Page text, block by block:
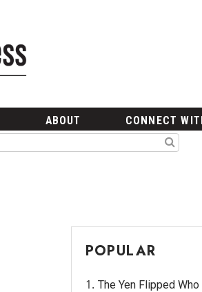
ABOUT CONNECT
POPULAR
The Yen Flipped